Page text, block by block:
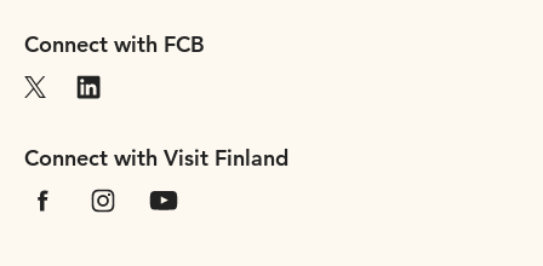
Connect with FCB
Connect with Visit Finland